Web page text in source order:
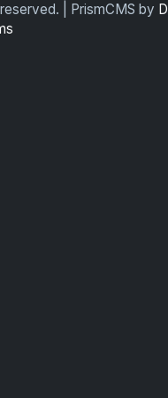
| PrismCMS by